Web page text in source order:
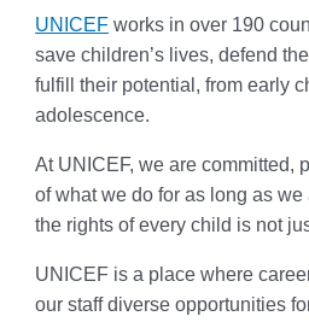
UNICEF works in over 190
save children’s lives, defend
fulfill their potential, from early
adolescence.
At UNICEF, we are committed,
of what we do for as long as
the rights of every child is not
UNICEF is a place where
our staff diverse opportunities